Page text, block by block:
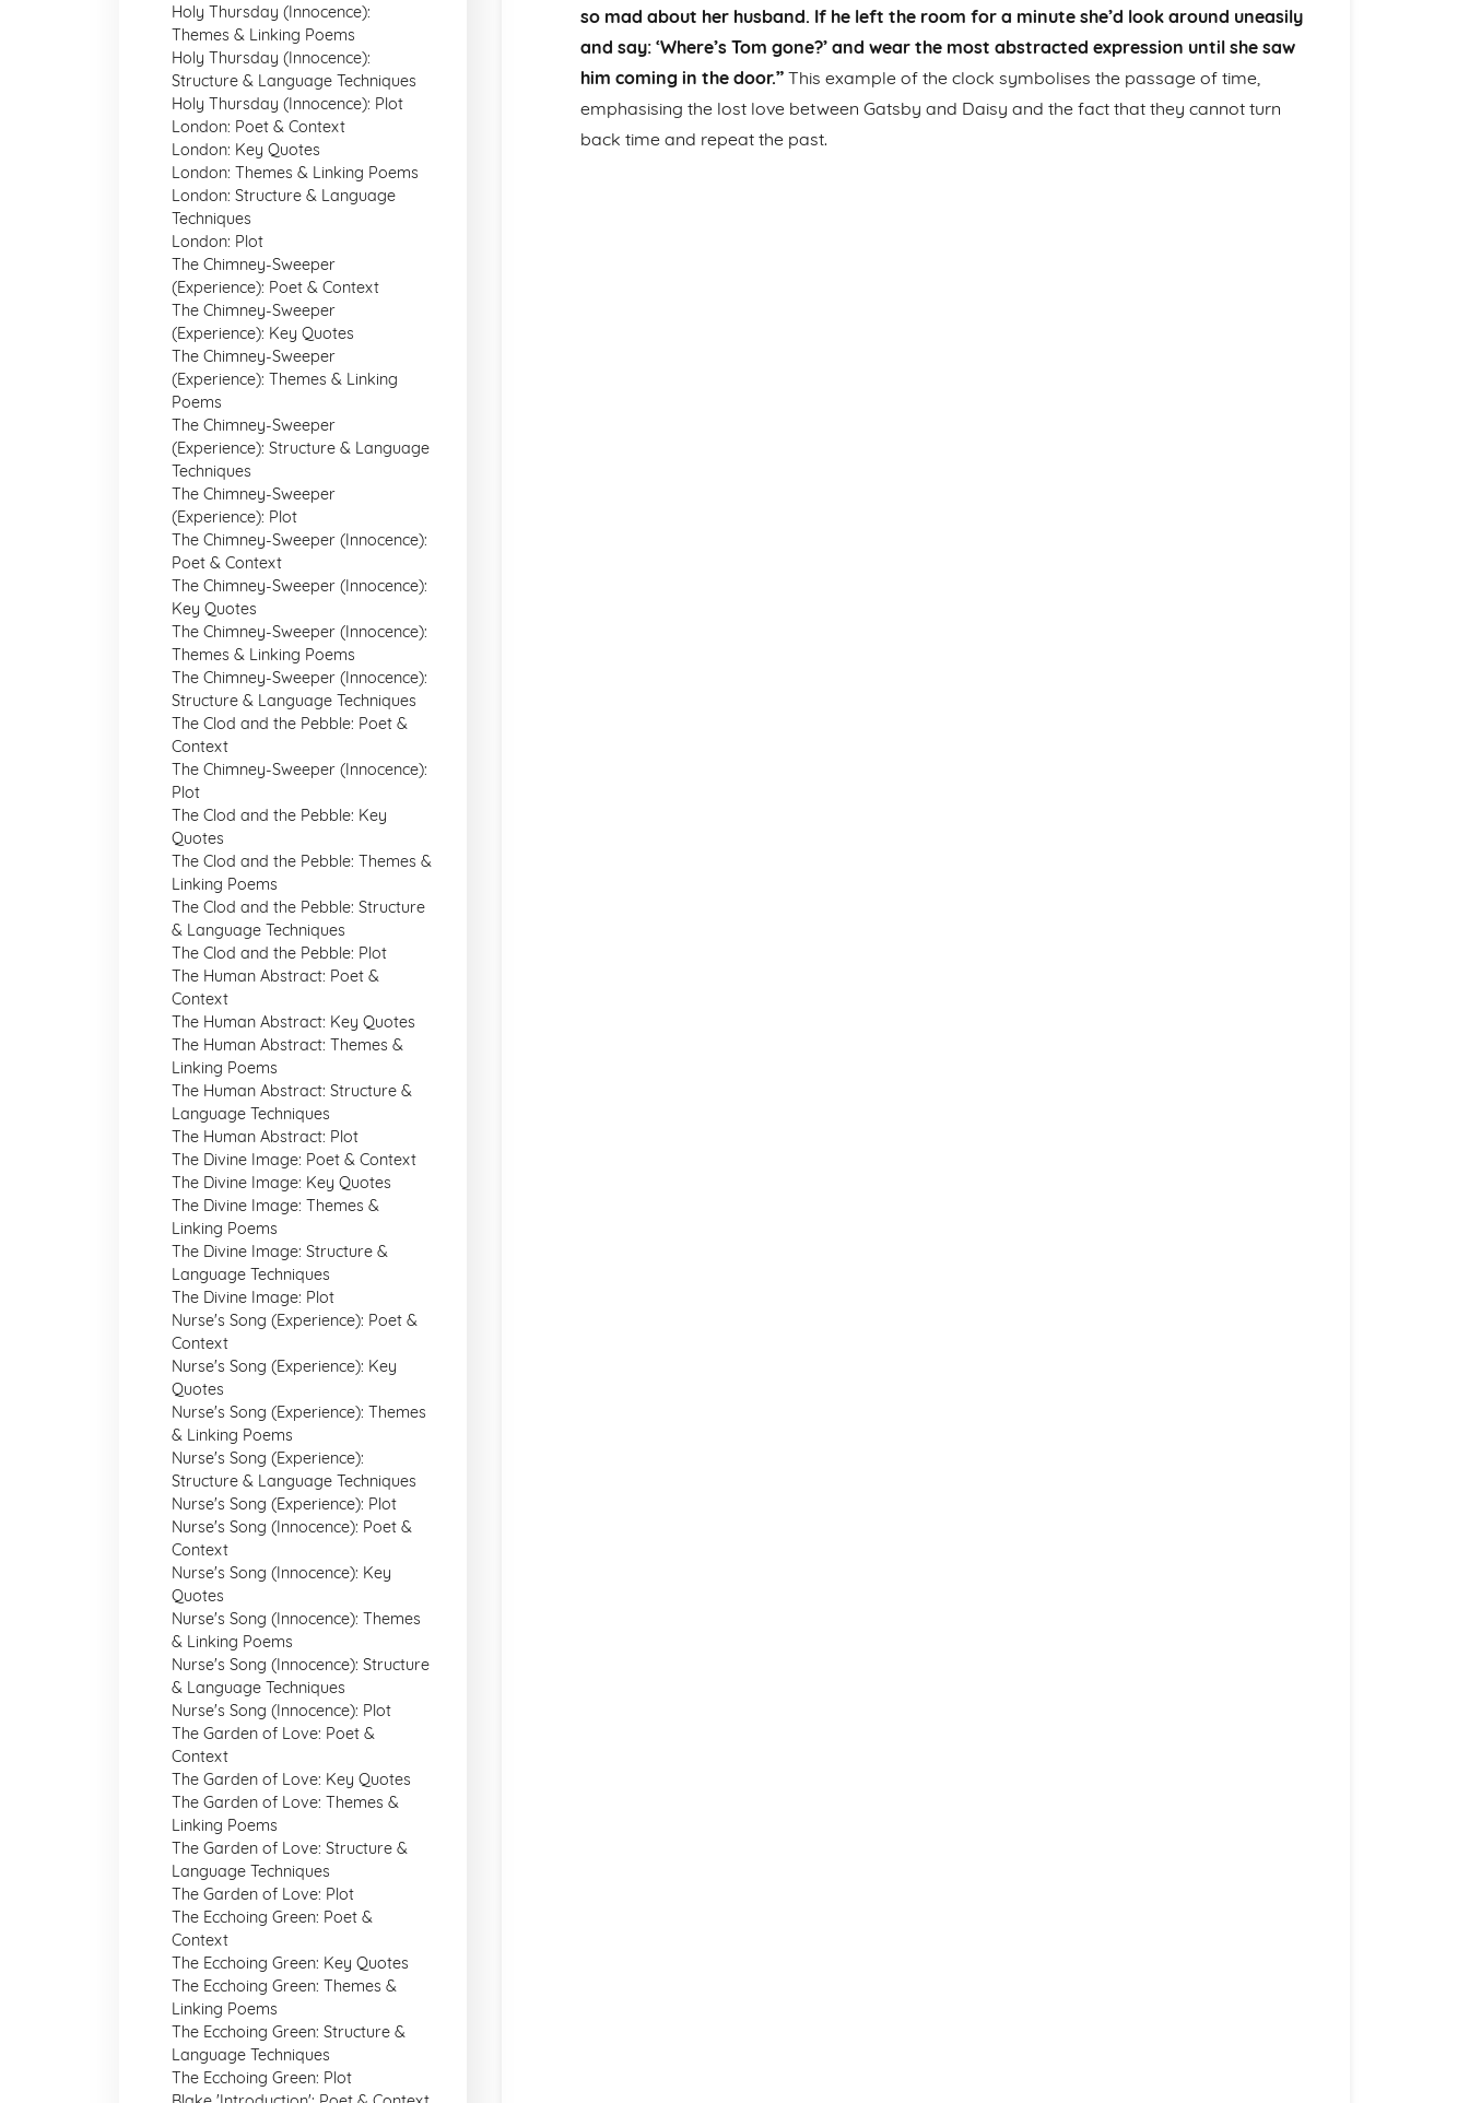
Holy Thursday (Innocence):
Themes & Linking Poems
Holy Thursday (Innocence):
Structure & Language Techniques
Holy Thursday (Innocence): Plot
London: Poet & Context
London: Key Quotes
London: Themes & Linking Poems
London: Structure & Language
Techniques
London: Plot
The Chimney-Sweeper
(Experience): Poet & Context
The Chimney-Sweeper
(Experience): Key Quotes
The Chimney-Sweeper
(Experience): Themes & Linking
Poems
The Chimney-Sweeper
(Experience): Structure & Language
Techniques
The Chimney-Sweeper
(Experience): Plot
The Chimney-Sweeper (Innocence):
Poet & Context
The Chimney-Sweeper (Innocence):
Key Quotes
The Chimney-Sweeper (Innocence):
Themes & Linking Poems
The Chimney-Sweeper (Innocence):
Structure & Language Techniques
The Clod and the Pebble: Poet &
Context
The Chimney-Sweeper (Innocence):
Plot
The Clod and the Pebble: Key
Quotes
The Clod and the Pebble: Themes &
Linking Poems
The Clod and the Pebble: Structure
& Language Techniques
The Clod and the Pebble: Plot
The Human Abstract: Poet &
Context
The Human Abstract: Key Quotes
The Human Abstract: Themes &
Linking Poems
The Human Abstract: Structure &
Language Techniques
The Human Abstract: Plot
The Divine Image: Poet & Context
The Divine Image: Key Quotes
The Divine Image: Themes &
Linking Poems
The Divine Image: Structure &
Language Techniques
The Divine Image: Plot
Nurse's Song (Experience): Poet &
Context
Nurse's Song (Experience): Key
Quotes
Nurse's Song (Experience): Themes
& Linking Poems
Nurse's Song (Experience):
Structure & Language Techniques
Nurse's Song (Experience): Plot
Nurse's Song (Innocence): Poet &
Context
Nurse's Song (Innocence): Key
Quotes
Nurse's Song (Innocence): Themes
& Linking Poems
Nurse's Song (Innocence): Structure
& Language Techniques
Nurse's Song (Innocence): Plot
The Garden of Love: Poet &
Context
The Garden of Love: Key Quotes
The Garden of Love: Themes &
Linking Poems
The Garden of Love: Structure &
Language Techniques
The Garden of Love: Plot
The Ecchoing Green: Poet &
Context
The Ecchoing Green: Key Quotes
The Ecchoing Green: Themes &
Linking Poems
The Ecchoing Green: Structure &
Language Techniques
The Ecchoing Green: Plot
so mad about her husband. If he left the room for a minute she’d look around uneasily
and say: ‘Where’s Tom gone?’ and wear the most abstracted expression until she saw
him coming in the door.” This example of the clock symbolises the passage of time,
emphasising the lost love between Gatsby and Daisy and the fact that they cannot turn
back time and repeat the past.